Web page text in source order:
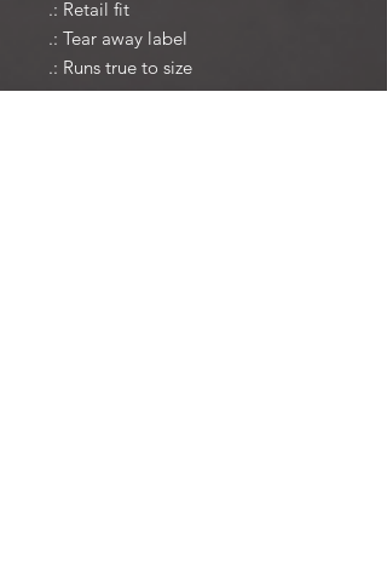
.: Retail fit
.: Tear away label
.: Runs true to size